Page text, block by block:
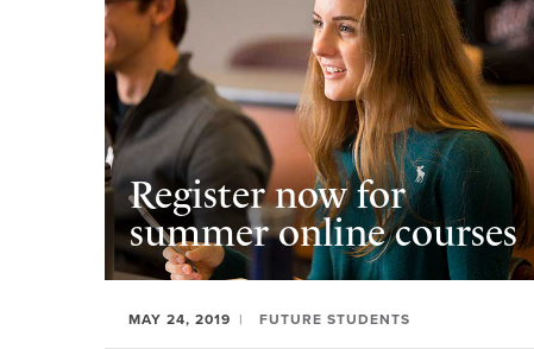
Register now for
summer online courses
MAY 24, 2019 FUTURE STUDENTS